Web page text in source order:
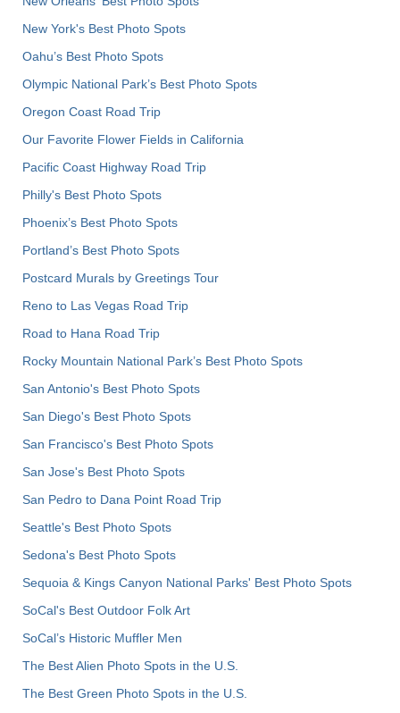
New York's Best Photo Spots
Oahu’s Best Photo Spots
Olympic National Park’s Best Photo Spots
Oregon Coast Road Trip
Our Favorite Flower Fields in California
Pacific Coast Highway Road Trip
Philly's Best Photo Spots
Phoenix’s Best Photo Spots
Portland’s Best Photo Spots
Postcard Murals by Greetings Tour
Reno to Las Vegas Road Trip
Road to Hana Road Trip
Rocky Mountain National Park’s Best Photo Spots
San Antonio's Best Photo Spots
San Diego's Best Photo Spots
San Francisco's Best Photo Spots
San Jose's Best Photo Spots
San Pedro to Dana Point Road Trip
Seattle's Best Photo Spots
Sedona's Best Photo Spots
Sequoia & Kings Canyon National Parks' Best Photo Spots
SoCal's Best Outdoor Folk Art
SoCal’s Historic Muffler Men
The Best Alien Photo Spots in the U.S.
The Best Green Photo Spots in the U.S.